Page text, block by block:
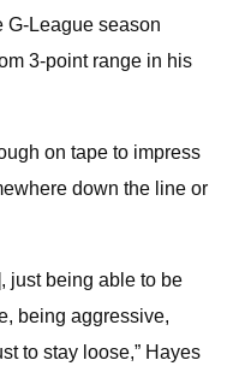
G-League season
3-point range in his
on tape to impress
down the line or
just being able to be
being aggressive,
to stay loose,” Hayes